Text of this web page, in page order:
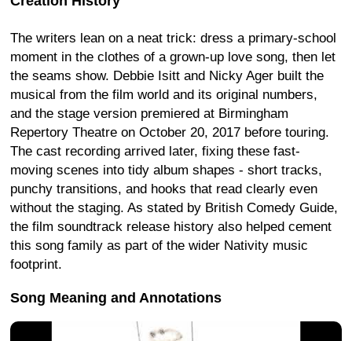
The writers lean on a neat trick: dress a primary-school
moment in the clothes of a grown-up love song, then let
the seams show. Debbie Isitt and Nicky Ager built the
musical from the film world and its original numbers,
and the stage version premiered at Birmingham
Repertory Theatre on October 20, 2017 before touring.
The cast recording arrived later, fixing these fast-
moving scenes into tidy album shapes - short tracks,
punchy transitions, and hooks that read clearly even
without the staging. As stated by British Comedy Guide,
the film soundtrack release history also helped cement
this song family as part of the wider Nativity music
footprint.
Song Meaning and Annotations